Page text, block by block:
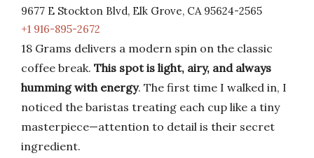
9677 E Stockton Blvd, Elk Grove, CA 95624-2565
+1 916-895-2672
18 Grams delivers a modern spin on the classic
coffee break. This spot is light, airy, and always
humming with energy. The first time I walked in, I
noticed the baristas treating each cup like a tiny
masterpiece—attention to detail is their secret
ingredient.